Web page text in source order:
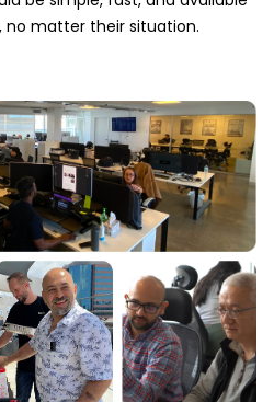
no matter their situation.